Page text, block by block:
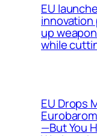
EU
up
while
EU Drops
—But You